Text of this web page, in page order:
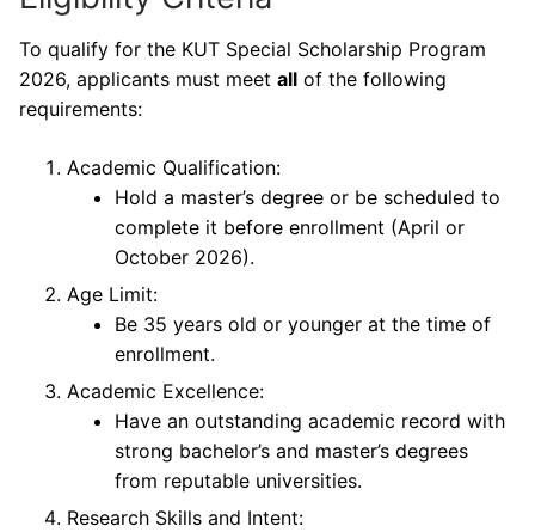
To qualify for the KUT Special Scholarship Program
2026, applicants must meet all of the following
requirements:
Academic Qualification:
Hold a master’s degree or be scheduled to
complete it before enrollment (April or
October 2026).
Age Limit:
Be 35 years old or younger at the time of
enrollment.
Academic Excellence:
Have an outstanding academic record with
strong bachelor’s and master’s degrees
from reputable universities.
Research Skills and Intent: